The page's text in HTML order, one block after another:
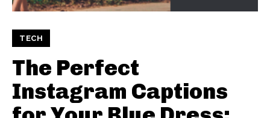
TECH
The Perfect
Instagram Captions